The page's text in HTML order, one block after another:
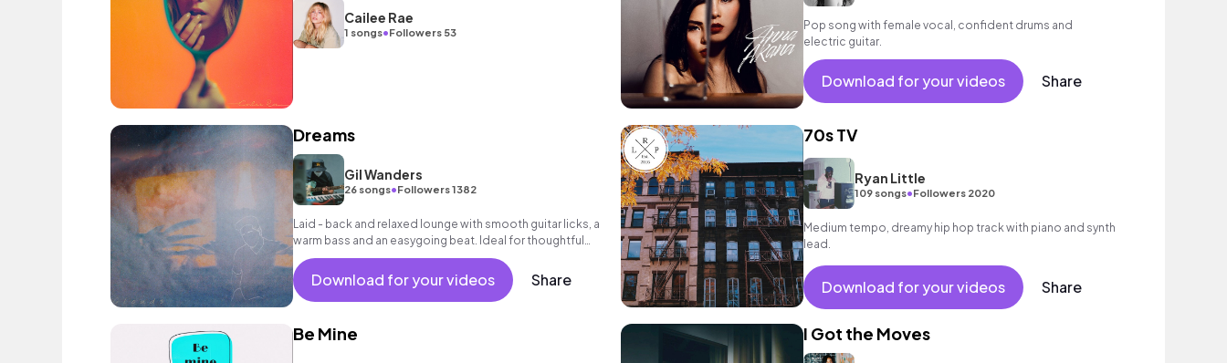
Cailee Rae
1 songs•Followers 53
Pop song with female vocal, confident drums and
electric guitar.
Download for your videos Share
Dreams
Gil Wanders
26 songs•Followers 1382
Laid - back and relaxed lounge with smooth guitar licks, a
warm bass and an easygoing beat. Ideal for thoughtful
and dreamy scenes.
Download for your videos Share
70s TV
Ryan Little
109 songs•Followers 2020
Medium tempo, dreamy hip hop track with piano and synth
lead.
Download for your videos Share
Be Mine I Got the Moves